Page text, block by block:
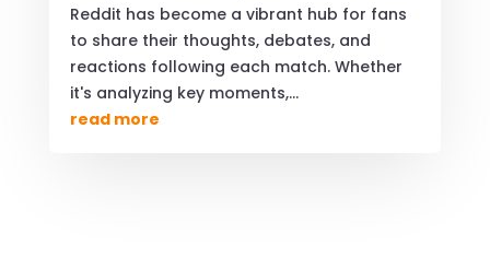
Reddit has become a vibrant hub for fans
to share their thoughts, debates, and
reactions following each match. Whether
it's analyzing key moments,...
read more